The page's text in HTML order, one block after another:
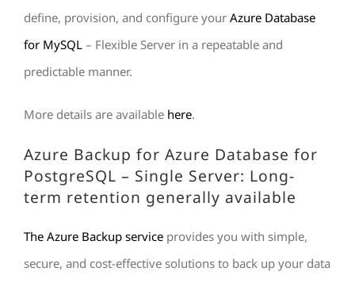
define, provision, and configure your Azure Database
for MySQL – Flexible Server in a repeatable and
predictable manner.
More details are available here.
Azure Backup for Azure Database for
PostgreSQL – Single Server: Long-
term retention generally available
The Azure Backup service provides you with simple,
secure, and cost-effective solutions to back up your data